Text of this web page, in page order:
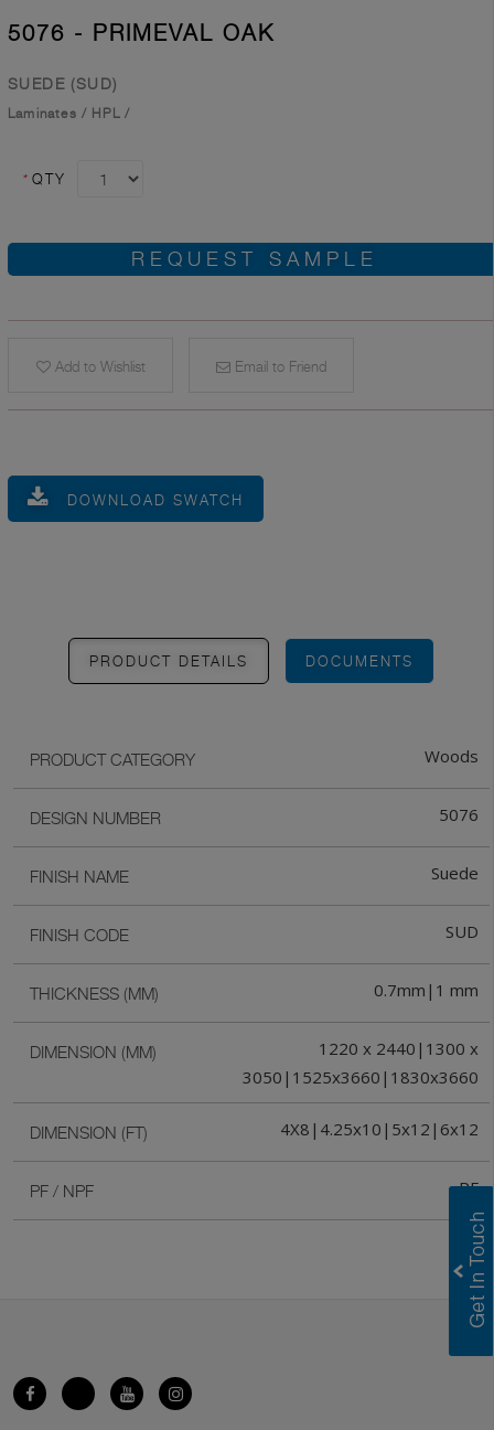
5076 - PRIMEVAL OAK
SUEDE (SUD)
Laminates / HPL /
* QTY
REQUEST SAMPLE
Add to Wishlist Email to Friend
DOWNLOAD SWATCH
PRODUCT DETAILS DOCUMENTS
PRODUCT CATEGORY Woods
DESIGN NUMBER 5076
FINISH NAME Suede
FINISH CODE SUD
THICKNESS (MM) 0.7mm|1 mm
DIMENSION (MM)
1220 x 2440|1300 x
3050|1525x3660|1830x3660
DIMENSION (FT) 4X8|4.25x10|5x12|6x12
PF / NPF PF